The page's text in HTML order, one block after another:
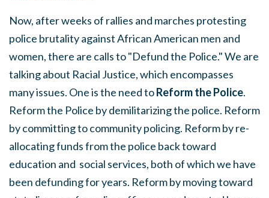
Now, after weeks of rallies and marches protesting
police brutality against African American men and
women, there are calls to "Defund the Police." We are
talking about Racial Justice, which encompasses
many issues. One is the need toReform the Police.
Reform the Police by demilitarizing the police. Reform
by committing to community policing. Reform by re-
allocating funds from the police back toward
education and social services, both of which we have
been defunding for years. Reform by moving toward